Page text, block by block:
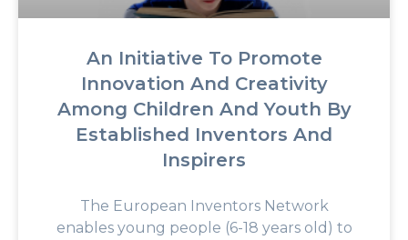
An Initiative To Promote
Innovation And Creativity
Among Children And Youth By
Established Inventors And
Inspirers
The European Inventors Network
enables young people (6-18 years old) to